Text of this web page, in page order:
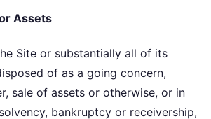
Assets
Site or substantially all of its
of as a going concern,
sale of assets or otherwise, or in
bankruptcy or receivership,